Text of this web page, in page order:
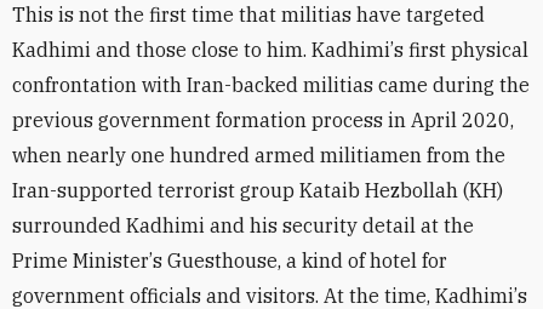
This is not the first time that militias have targeted
Kadhimi and those close to him. Kadhimi’s first physical
confrontation with Iran-backed militias came during the
previous government formation process in April 2020,
when nearly one hundred armed militiamen from the
Iran-supported terrorist group Kataib Hezbollah (KH)
surrounded Kadhimi and his security detail at the
Prime Minister’s Guesthouse, a kind of hotel for
government officials and visitors. At the time, Kadhimi’s